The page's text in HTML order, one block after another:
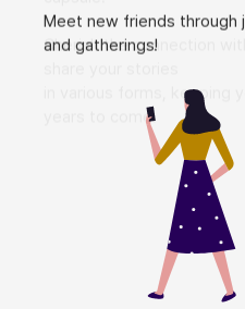
Meet new friends through
and gatherings!